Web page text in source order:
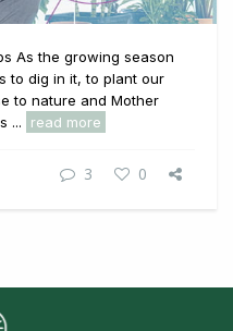
As the growing season
to dig in it, to plant our
to nature and Mother
...
read more
3 0